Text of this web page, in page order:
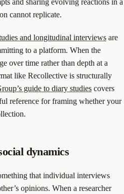
and sharing evolving reactions in a
cannot replicate.
and longitudinal interviews are
to a platform. When the
over time rather than depth at a
like Recollective is structurally
guide to diary studies covers
reference for framing whether your
dynamics
that individual interviews
opinions. When a researcher